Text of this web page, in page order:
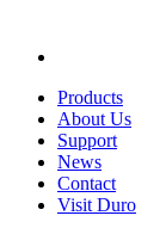
Products
About Us
Support
News
Contact
Visit Duro